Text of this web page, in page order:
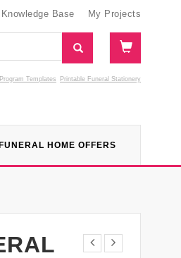
Base My Projects
Templates Printable Funeral Stationery
FUNERAL HOME OFFERS